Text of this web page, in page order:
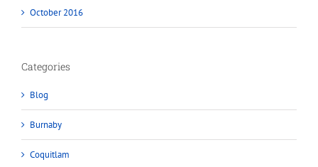
October 2016
Categories
Blog
Burnaby
Coquitlam